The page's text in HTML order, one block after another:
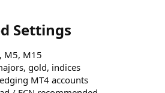
Settings​
M5, M15
gold, indices
MT4 accounts